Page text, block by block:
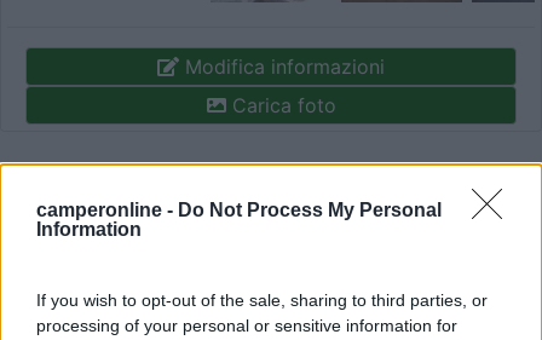
camperonline - Do Not Process My Personal
Information
If you wish to opt-out of the sale, sharing to third parties, or
processing of your personal or sensitive information for
Modifica informazioni
Carica foto
Commenta
Recensioni degli Utenti